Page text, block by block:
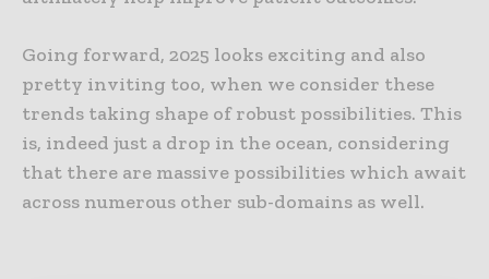
Going forward, 2025 looks exciting and also
pretty inviting too, when we consider these
trends taking shape of robust possibilities. This
is, indeed just a drop in the ocean, considering
that there are massive possibilities which await
across numerous other sub-domains as well.